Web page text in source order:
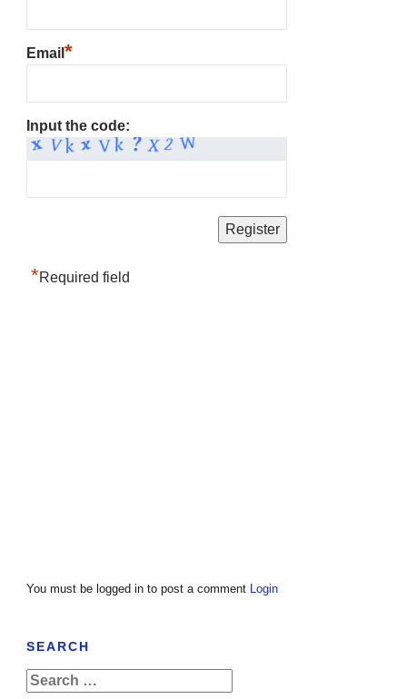
Email *
Input the code:
*Required field
You must be logged in to post a comment Login
SEARCH